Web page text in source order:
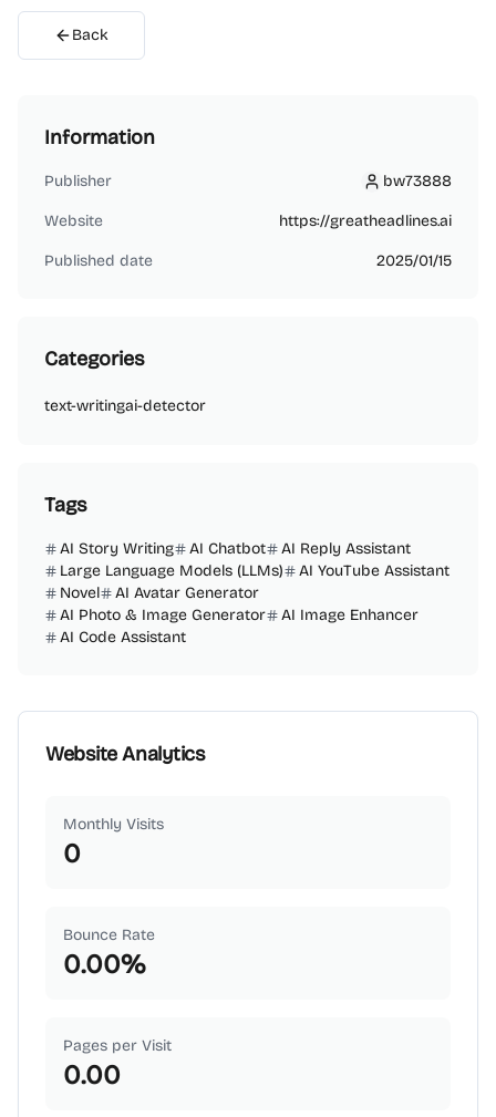
Back
Information
Publisher bw73888
bw73888
Website https://greatheadlines.ai
Published date 2025/01/15
Categories
text-writingai-detector
Tags
AI Story Writing AI Chatbot
AI Reply Assistant
Large Language Models (LLMs)
AI YouTube Assistant
Novel
AI Avatar Generator
AI Photo & Image Generator
AI Image Enhancer
AI Code Assistant
Website Analytics
Monthly Visits
0
Bounce Rate
0.00%
Pages per Visit
0.00